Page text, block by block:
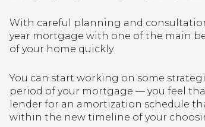
With careful planning and
year mortgage with one of the main
of your home quickly.
You can start working on some
period of your mortgage — you feel
lender for an amortization schedule
within the new timeline of your